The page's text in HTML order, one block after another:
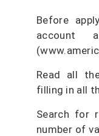
Before
account
Read all
filling in all
Search for
number of